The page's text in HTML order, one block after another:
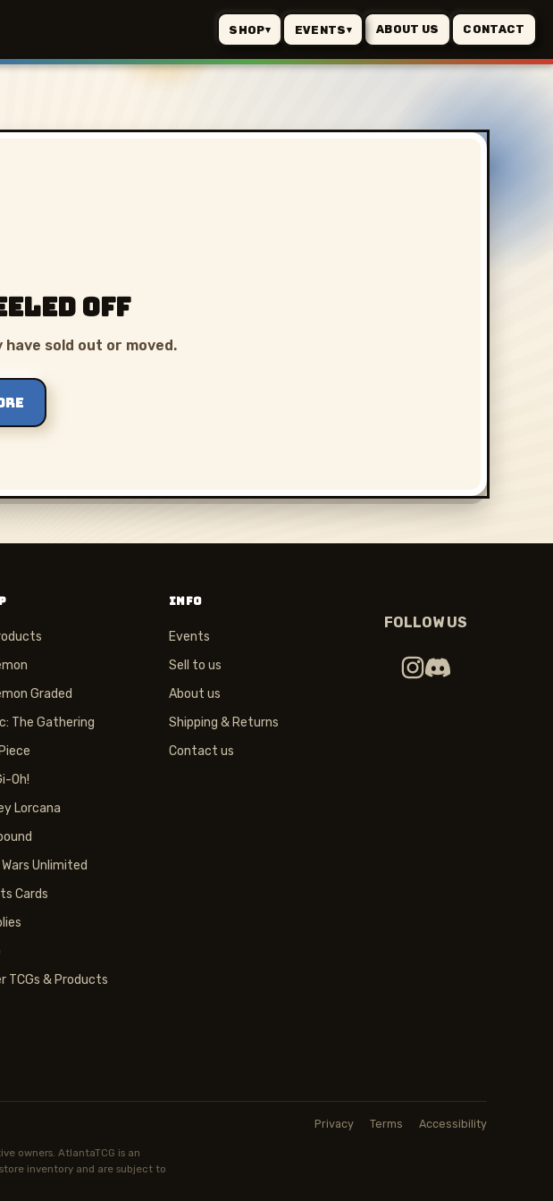
SHOP▾ EVENTS▾ ABOUT US CONTACT
off
sold out or moved.
Graded
The Gathering
Oh!
Lorcana
Unlimited
Cards
TCGs & Products
INFO
Events
Sell to us
About us
Shipping & Returns
Contact us
FOLLOW US
Privacy Terms Accessibility
owners. AtlantaTCG is an
inventory and are subject to